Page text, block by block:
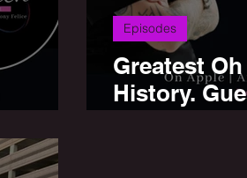
Greatest
History.
Episodes